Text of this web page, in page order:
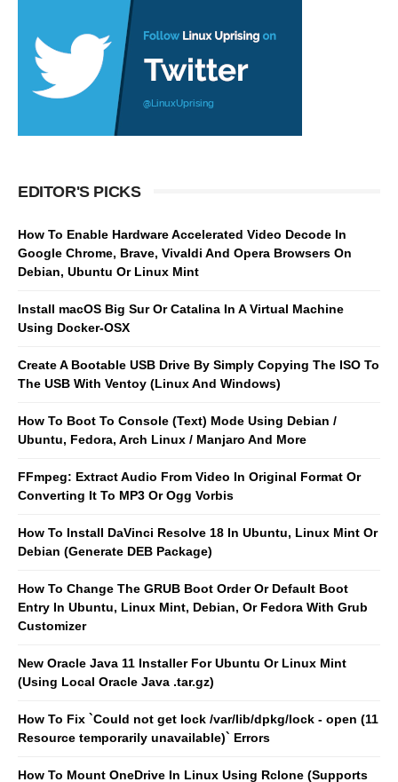
EDITOR'S PICKS
How To Enable Hardware Accelerated Video Decode In
Google Chrome, Brave, Vivaldi And Opera Browsers On
Debian, Ubuntu Or Linux Mint
Install macOS Big Sur Or Catalina In A Virtual Machine
Using Docker-OSX
Create A Bootable USB Drive By Simply Copying The ISO To
The USB With Ventoy (Linux And Windows)
How To Boot To Console (Text) Mode Using Debian /
Ubuntu, Fedora, Arch Linux / Manjaro And More
FFmpeg: Extract Audio From Video In Original Format Or
Converting It To MP3 Or Ogg Vorbis
How To Install DaVinci Resolve 18 In Ubuntu, Linux Mint Or
Debian (Generate DEB Package)
How To Change The GRUB Boot Order Or Default Boot
Entry In Ubuntu, Linux Mint, Debian, Or Fedora With Grub
Customizer
New Oracle Java 11 Installer For Ubuntu Or Linux Mint
(Using Local Oracle Java .tar.gz)
How To Fix `Could not get lock /var/lib/dpkg/lock - open (11
Resource temporarily unavailable)` Errors
How To Mount OneDrive In Linux Using Rclone (Supports